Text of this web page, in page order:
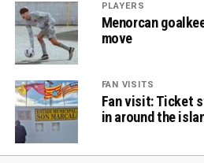
PLAYERS
Menorcan
move
FAN VISITS
Fan visit: Ticket
in around the